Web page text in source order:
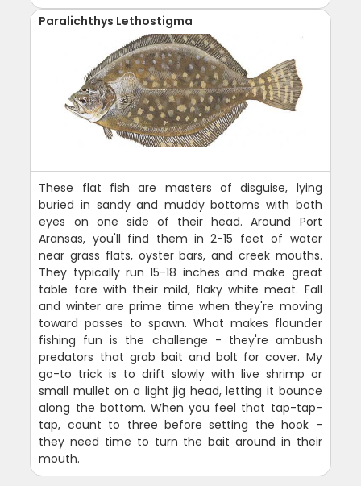
Paralichthys Lethostigma
These flat fish are masters of disguise, lying
buried in sandy and muddy bottoms with both
eyes on one side of their head. Around Port
Aransas, you'll find them in 2-15 feet of water
near grass flats, oyster bars, and creek mouths.
They typically run 15-18 inches and make great
table fare with their mild, flaky white meat. Fall
and winter are prime time when they're moving
toward passes to spawn. What makes flounder
fishing fun is the challenge - they're ambush
predators that grab bait and bolt for cover. My
go-to trick is to drift slowly with live shrimp or
small mullet on a light jig head, letting it bounce
along the bottom. When you feel that tap-tap-
tap, count to three before setting the hook -
they need time to turn the bait around in their
mouth.